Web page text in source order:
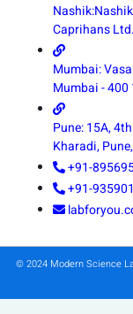
Caprihans
Mumbai:
Mumbai - 400
Pune: 15A,
Kharadi,
+91-
+91-
© 2024 Modern Science